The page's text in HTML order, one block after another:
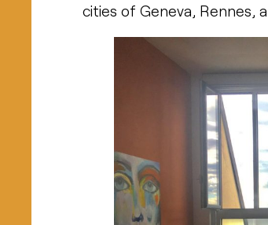
cities of Geneva, Rennes,